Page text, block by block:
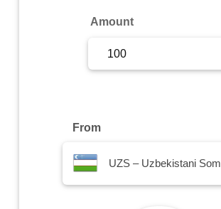
Amount
From
UZS – Uzbekistani Som